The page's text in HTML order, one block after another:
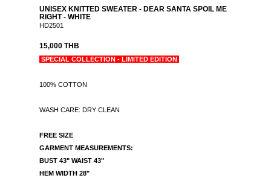
UNISEX KNITTED SWEATER - DEAR SANTA SPOIL ME
RIGHT - WHITE
HD2501
15,000 THB
SPECIAL COLLECTION - LIMITED EDITION
100% COTTON
WASH CARE: DRY CLEAN
FREE SIZE
GARMENT MEASUREMENTS:
BUST 43" WAIST 43"
HEM WIDTH 28"